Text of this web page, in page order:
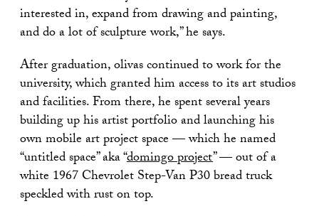
interested in, expand from drawing and painting,
and do a lot of sculpture work,” he says.
After graduation, olivas continued to work for the
university, which granted him access to its art studios
and facilities. From there, he spent several years
building up his artist portfolio and launching his
own mobile art project space — which he named
“untitled space” aka “domingo project” — out of a
white 1967 Chevrolet Step-Van P30 bread truck
speckled with rust on top.